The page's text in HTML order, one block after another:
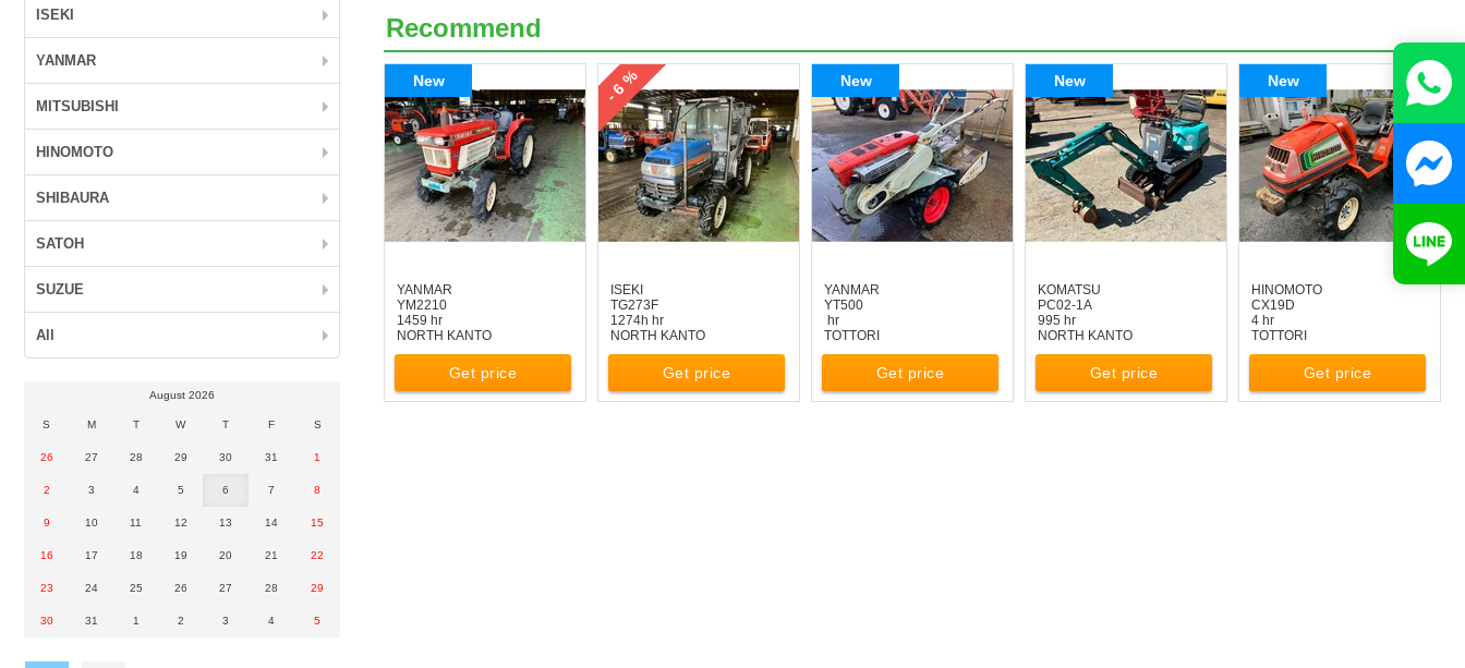
Recommend
New
YANMAR
YM2210
1459 hr
NORTH KANTO
Get price
- 6 %
ISEKI
TG273F
1274h hr
NORTH KANTO
Get price
New
YANMAR
YT500
hr
TOTTORI
Get price
New
KOMATSU
PC02-1A
995 hr
NORTH KANTO
Get price
New
HINOMOTO
CX19D
4 hr
TOTTORI
Get price
ISEKI
YANMAR
MITSUBISHI
HINOMOTO
SHIBAURA
SATOH
SUZUE
All
August 2026
S M T W T F S
26 27 28 29 30 31 1
2 3 4 5 6 7 8
9 10 11 12 13 14 15
16 17 18 19 20 21 22
23 24 25 26 27 28 29
30 31 1 2 3 4 5